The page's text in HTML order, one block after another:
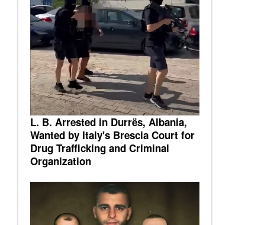
L. B. Arrested in Durrës, Albania,
Wanted by Italy's Brescia Court for
Drug Trafficking and Criminal
Organization